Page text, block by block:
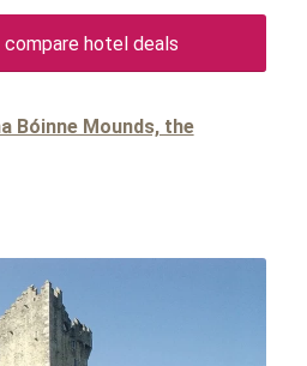
compare hotel deals
Bóinne Mounds, the